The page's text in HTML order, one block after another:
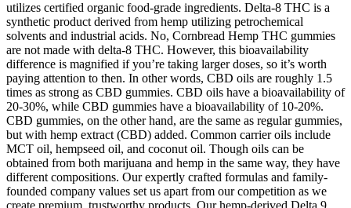
utilizes certified organic food-grade ingredients. Delta-8 THC is a
synthetic product derived from hemp utilizing petrochemical
solvents and industrial acids. No, Cornbread Hemp THC gummies
are not made with delta-8 THC. However, this bioavailability
difference is magnified if you’re taking larger doses, so it’s worth
paying attention to then. In other words, CBD oils are roughly 1.5
times as strong as CBD gummies. CBD oils have a bioavailability of
20-30%, while CBD gummies have a bioavailability of 10-20%.
CBD gummies, on the other hand, are the same as regular gummies,
but with hemp extract (CBD) added. Common carrier oils include
MCT oil, hempseed oil, and coconut oil. Though oils can be
obtained from both marijuana and hemp in the same way, they have
different compositions. Our expertly crafted formulas and family-
founded company values set us apart from our competition as we
create premium, trustworthy products. Our hemp-derived Delta 9